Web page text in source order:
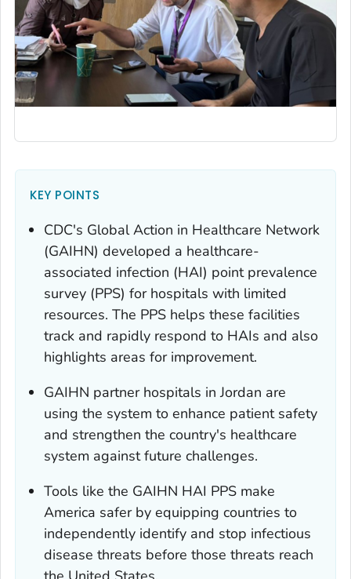
KEY POINTS
CDC's Global Action in Healthcare Network
(GAIHN) developed a healthcare-
associated infection (HAI) point prevalence
survey (PPS) for hospitals with limited
resources. The PPS helps these facilities
track and rapidly respond to HAIs and also
highlights areas for improvement.
GAIHN partner hospitals in Jordan are
using the system to enhance patient safety
and strengthen the country's healthcare
system against future challenges.
Tools like the GAIHN HAI PPS make
America safer by equipping countries to
independently identify and stop infectious
disease threats before those threats reach